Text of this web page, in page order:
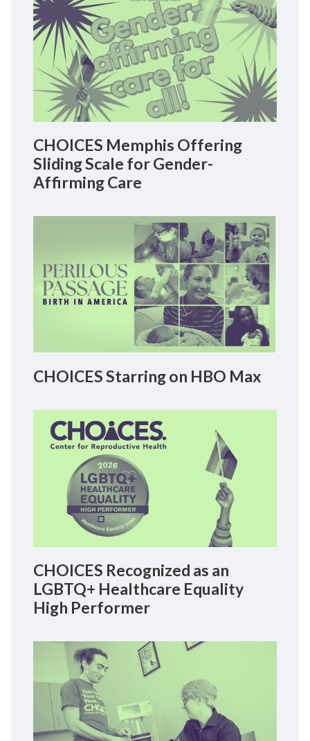
CHOICES Memphis Offering
Sliding Scale for Gender-
Affirming Care
CHOICES Starring on HBO Max
CHOICES Recognized as an
LGBTQ+ Healthcare Equality
High Performer